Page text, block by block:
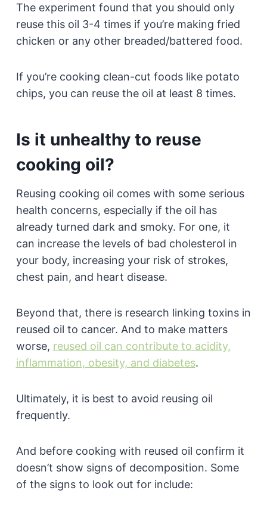
The experiment found that you should only
reuse this oil 3-4 times if you’re making fried
chicken or any other breaded/battered food.
If you’re cooking clean-cut foods like potato
chips, you can reuse the oil at least 8 times.
Is it unhealthy to reuse
cooking oil?
Reusing cooking oil comes with some serious
health concerns, especially if the oil has
already turned dark and smoky. For one, it
can increase the levels of bad cholesterol in
your body, increasing your risk of strokes,
chest pain, and heart disease.
Beyond that, there is research linking toxins in
reused oil to cancer. And to make matters
worse, reused oil can contribute to acidity,
inflammation, obesity, and diabetes.
Ultimately, it is best to avoid reusing oil
frequently.
And before cooking with reused oil confirm it
doesn’t show signs of decomposition. Some
of the signs to look out for include: